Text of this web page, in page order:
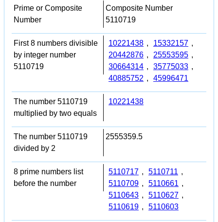
Prime or Composite
Number
Composite Number
5110719
First 8 numbers divisible
by integer number
5110719
10221438 , 15332157 ,
20442876 , 25553595 ,
30664314 , 35775033 ,
40885752 , 45996471
The number 5110719
multiplied by two equals
10221438
The number 5110719
divided by 2
2555359.5
8 prime numbers list
before the number
5110717 , 5110711 ,
5110709 , 5110661 ,
5110643 , 5110627 ,
5110619 , 5110603